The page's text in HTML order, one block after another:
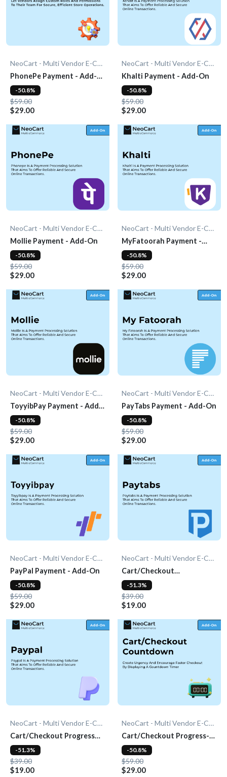
NeoCart - Multi Vendor E-Commerce
PhonePe Payment - Add-
On
$59.00
$29.00
-50.8%
NeoCart - Multi Vendor E-Commerce
Khalti Payment - Add-On
$59.00
$29.00
-50.8%
NeoCart - Multi Vendor E-Commerce
Mollie Payment - Add-On
$59.00
$29.00
-50.8%
NeoCart - Multi Vendor E-Commerce
MyFatoorah Payment -
Add-On
$59.00
$29.00
-50.8%
NeoCart - Multi Vendor E-Commerce
ToyyibPay Payment - Add-
On
$59.00
$29.00
-50.8%
NeoCart - Multi Vendor E-Commerce
PayTabs Payment - Add-On
$59.00
$29.00
-50.8%
NeoCart - Multi Vendor E-Commerce
PayPal Payment - Add-On
$59.00
$29.00
-50.8%
NeoCart - Multi Vendor E-Commerce
Cart/Checkout
Countdown - Add-On
$39.00
$19.00
-51.3%
NeoCart - Multi Vendor E-Commerce
Cart/Checkout Progress
Bar - Add-On
$39.00
$19.00
-51.3%
NeoCart - Multi Vendor E-Commerce
Cart/Checkout Progress-
bar - Add-On
$59.00
$29.00
-50.8%